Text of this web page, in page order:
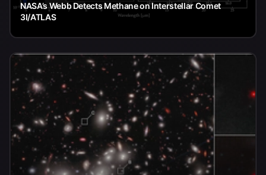
NASA’s Webb Detects Methane on Interstellar Comet
3I/ATLAS